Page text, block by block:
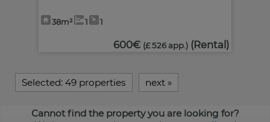
38m² 1 1
600€ (£ 526 app.) (Rental)
Selected: 49 properties next »
Cannot find the property you are looking for?